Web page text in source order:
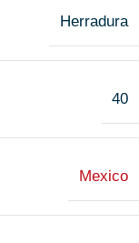
Herradura
40
Mexico